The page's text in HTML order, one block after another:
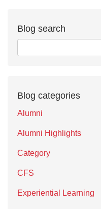
Blog search
Blog categories
Alumni
Alumni Highlights
Category
CFS
Experiential Learning